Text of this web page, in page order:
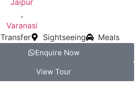
Jaipur
,
Varanasi
Transfer Sightseeing Meals
Enquire Now
View Tour